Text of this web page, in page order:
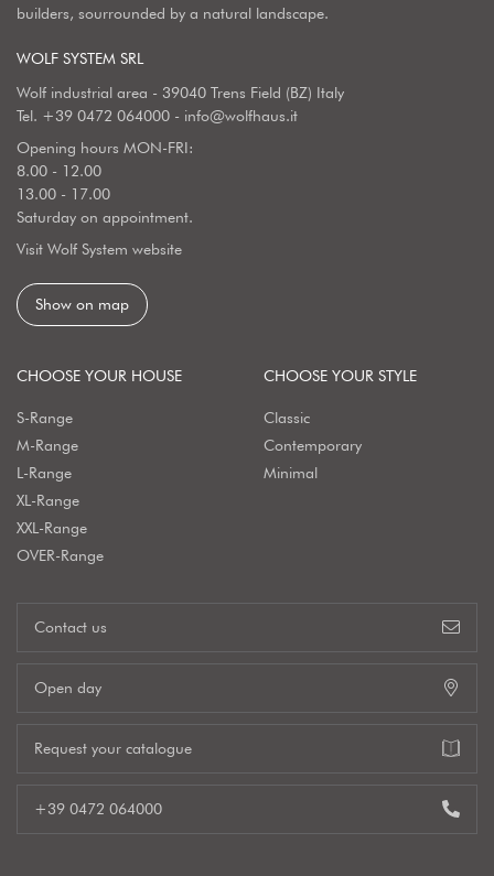
builders, sourrounded by a natural landscape.
WOLF SYSTEM SRL
Wolf industrial area - 39040 Trens Field (BZ) Italy
Tel. +39 0472 064000 - info@wolfhaus.it
Opening hours MON-FRI:
8.00 - 12.00
13.00 - 17.00
Saturday on appointment.
Visit Wolf System website
Show on map
CHOOSE YOUR HOUSE
S-Range
M-Range
L-Range
XL-Range
XXL-Range
OVER-Range
CHOOSE YOUR STYLE
Classic
Contemporary
Minimal
Contact us
Open day
Request your catalogue
+39 0472 064000